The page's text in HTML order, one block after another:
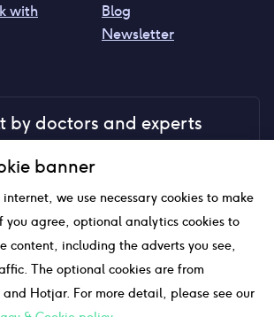
with
Blog
Newsletter
by doctors and experts
your peace of mind
affiliate links and we may earn a small
click on them
banner
we use necessary cookies to make
you agree, optional analytics cookies to
content, including the adverts you see,
The optional cookies are from
Hotjar. For more detail, please see our